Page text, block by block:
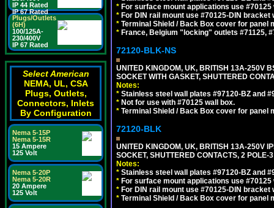
IP 44 Rated
IP 67 Rated
Plugs/Outlets
(6H)
100/125A-
230/400V
IP 67 Rated
Select American
NEMA, UL, CSA
Plugs, Outlets,
Connectors, Inlets
By Configuration
Nema 5-15P
Nema 5-15R
15 Ampere
125 Volt
Nema 5-20P
Nema 5-20R
20 Ampere
125 Volt
* For surface mount applications use #70125
* For DIN rail mount use #70125-DIN bracket
* Terminal Shield / Back Box cover for panel
* France, Belgium "locking" outlets #71125,
72120-BLK-NS
UNITED KINGDOM, UK, BRITISH 13A-250V
SOCKET WITH GASKET, SHUTTERED
Notes:
* Stainless steel wall plates #97120-BZ and
* Not for use with #70125 wall box.
* Terminal Shield / Back Box cover for panel
72120-BLK
UNITED KINGDOM, UK, BRITISH 13A-250V
SOCKET, SHUTTERED CONTACTS, 2
Notes:
* Stainless steel wall plates #97120-BZ and
* For surface mount applications use #70125
* For DIN rail mount use #70125-DIN bracket
* Terminal Shield / Back Box cover for panel